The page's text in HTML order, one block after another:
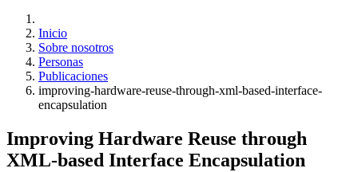
Inicio
Sobre nosotros
Personas
Publicaciones
improving-hardware-reuse-through-xml-based-interface-
encapsulation
Improving Hardware Reuse through
XML-based Interface Encapsulation